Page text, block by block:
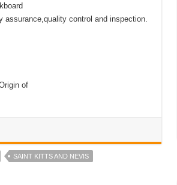
assurance,quality control and inspection.
of
SAINT KITTS AND NEVIS